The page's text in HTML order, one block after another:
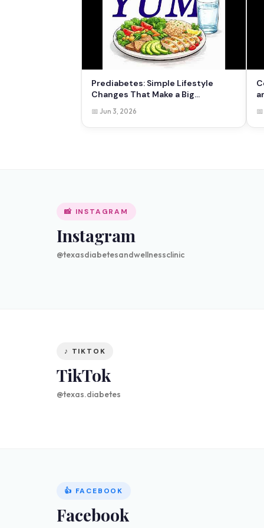
Prediabetes: Simple Lifestyle
Changes That Make a Big
📅 Jun 3, 2026
📸 INSTAGRAM
Instagram
@texasdiabetesandwellnessclinic
♪ TIKTOK
TikTok
@texas.diabetes
👍 FACEBOOK
Facebook